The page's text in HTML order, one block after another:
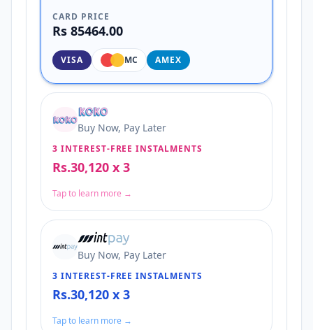
CARD PRICE
Rs 85464.00
VISA MC AMEX
Buy Now, Pay Later
3 INTEREST-FREE INSTALMENTS
Rs.30,120 x 3
Tap to learn more →
Buy Now, Pay Later
3 INTEREST-FREE INSTALMENTS
Rs.30,120 x 3
Tap to learn more →